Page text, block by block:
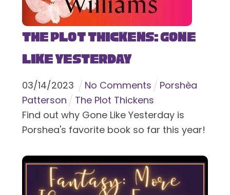
The Plot Thickens: Gone
Like Yesterday
03/14/2023 No Comments
Porshèa
Patterson
The Plot Thickens
Find out why Gone Like Yesterday is
Porshea's favorite book so far this year!